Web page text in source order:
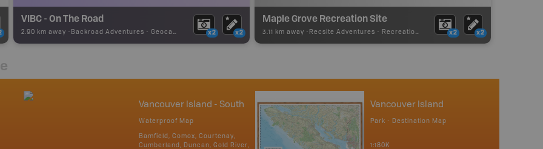
VIBC - On The Road
2.90 km away - Backroad Adventures - Geocache x2 x2
Maple Grove Recreation Site
3.11 km away - Recsite Adventures - Recreation Area x2 x2
Vancouver Island - South
Waterproof Map
Bamfield, Comox, Courtenay,
Cumberland, Duncan, Gold River,
Vancouver Island
Park - Destination Map
1:180K